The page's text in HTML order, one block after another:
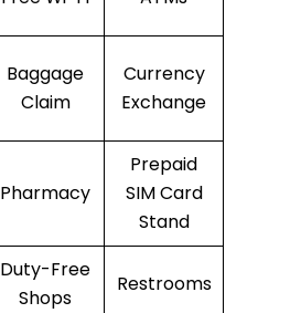
Baggage
Claim
Currency
Exchange
Pharmacy
Prepaid
SIM Card
Stand
Duty-Free
Shops
Restrooms